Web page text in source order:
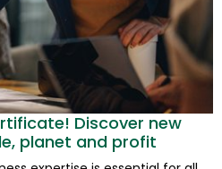
Discover new
planet and profit